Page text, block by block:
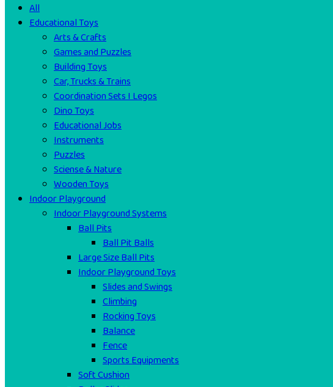
All
Educational Toys
Arts & Crafts
Games and Puzzles
Building Toys
Car, Trucks & Trains
Coordination Sets I Legos
Dino Toys
Educational Jobs
Instruments
Puzzles
Sciense & Nature
Wooden Toys
Indoor Playground
Indoor Playground Systems
Ball Pits
Ball Pit Balls
Large Size Ball Pits
Indoor Playground Toys
Slides and Swings
Climbing
Rocking Toys
Balance
Fence
Sports Equipments
Soft Cushion